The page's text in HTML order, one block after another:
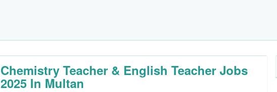
Chemistry Teacher & English Teacher Jobs
2025 In Multan